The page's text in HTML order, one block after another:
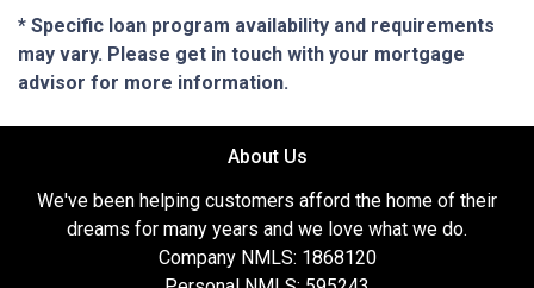
* Specific loan program availability and requirements
may vary. Please get in touch with your mortgage
advisor for more information.
About Us
We've been helping customers afford the home of their
dreams for many years and we love what we do.
Company NMLS: 1868120